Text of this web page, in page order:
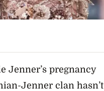
Jenner’s pregnancy
Jenner clan hasn’t